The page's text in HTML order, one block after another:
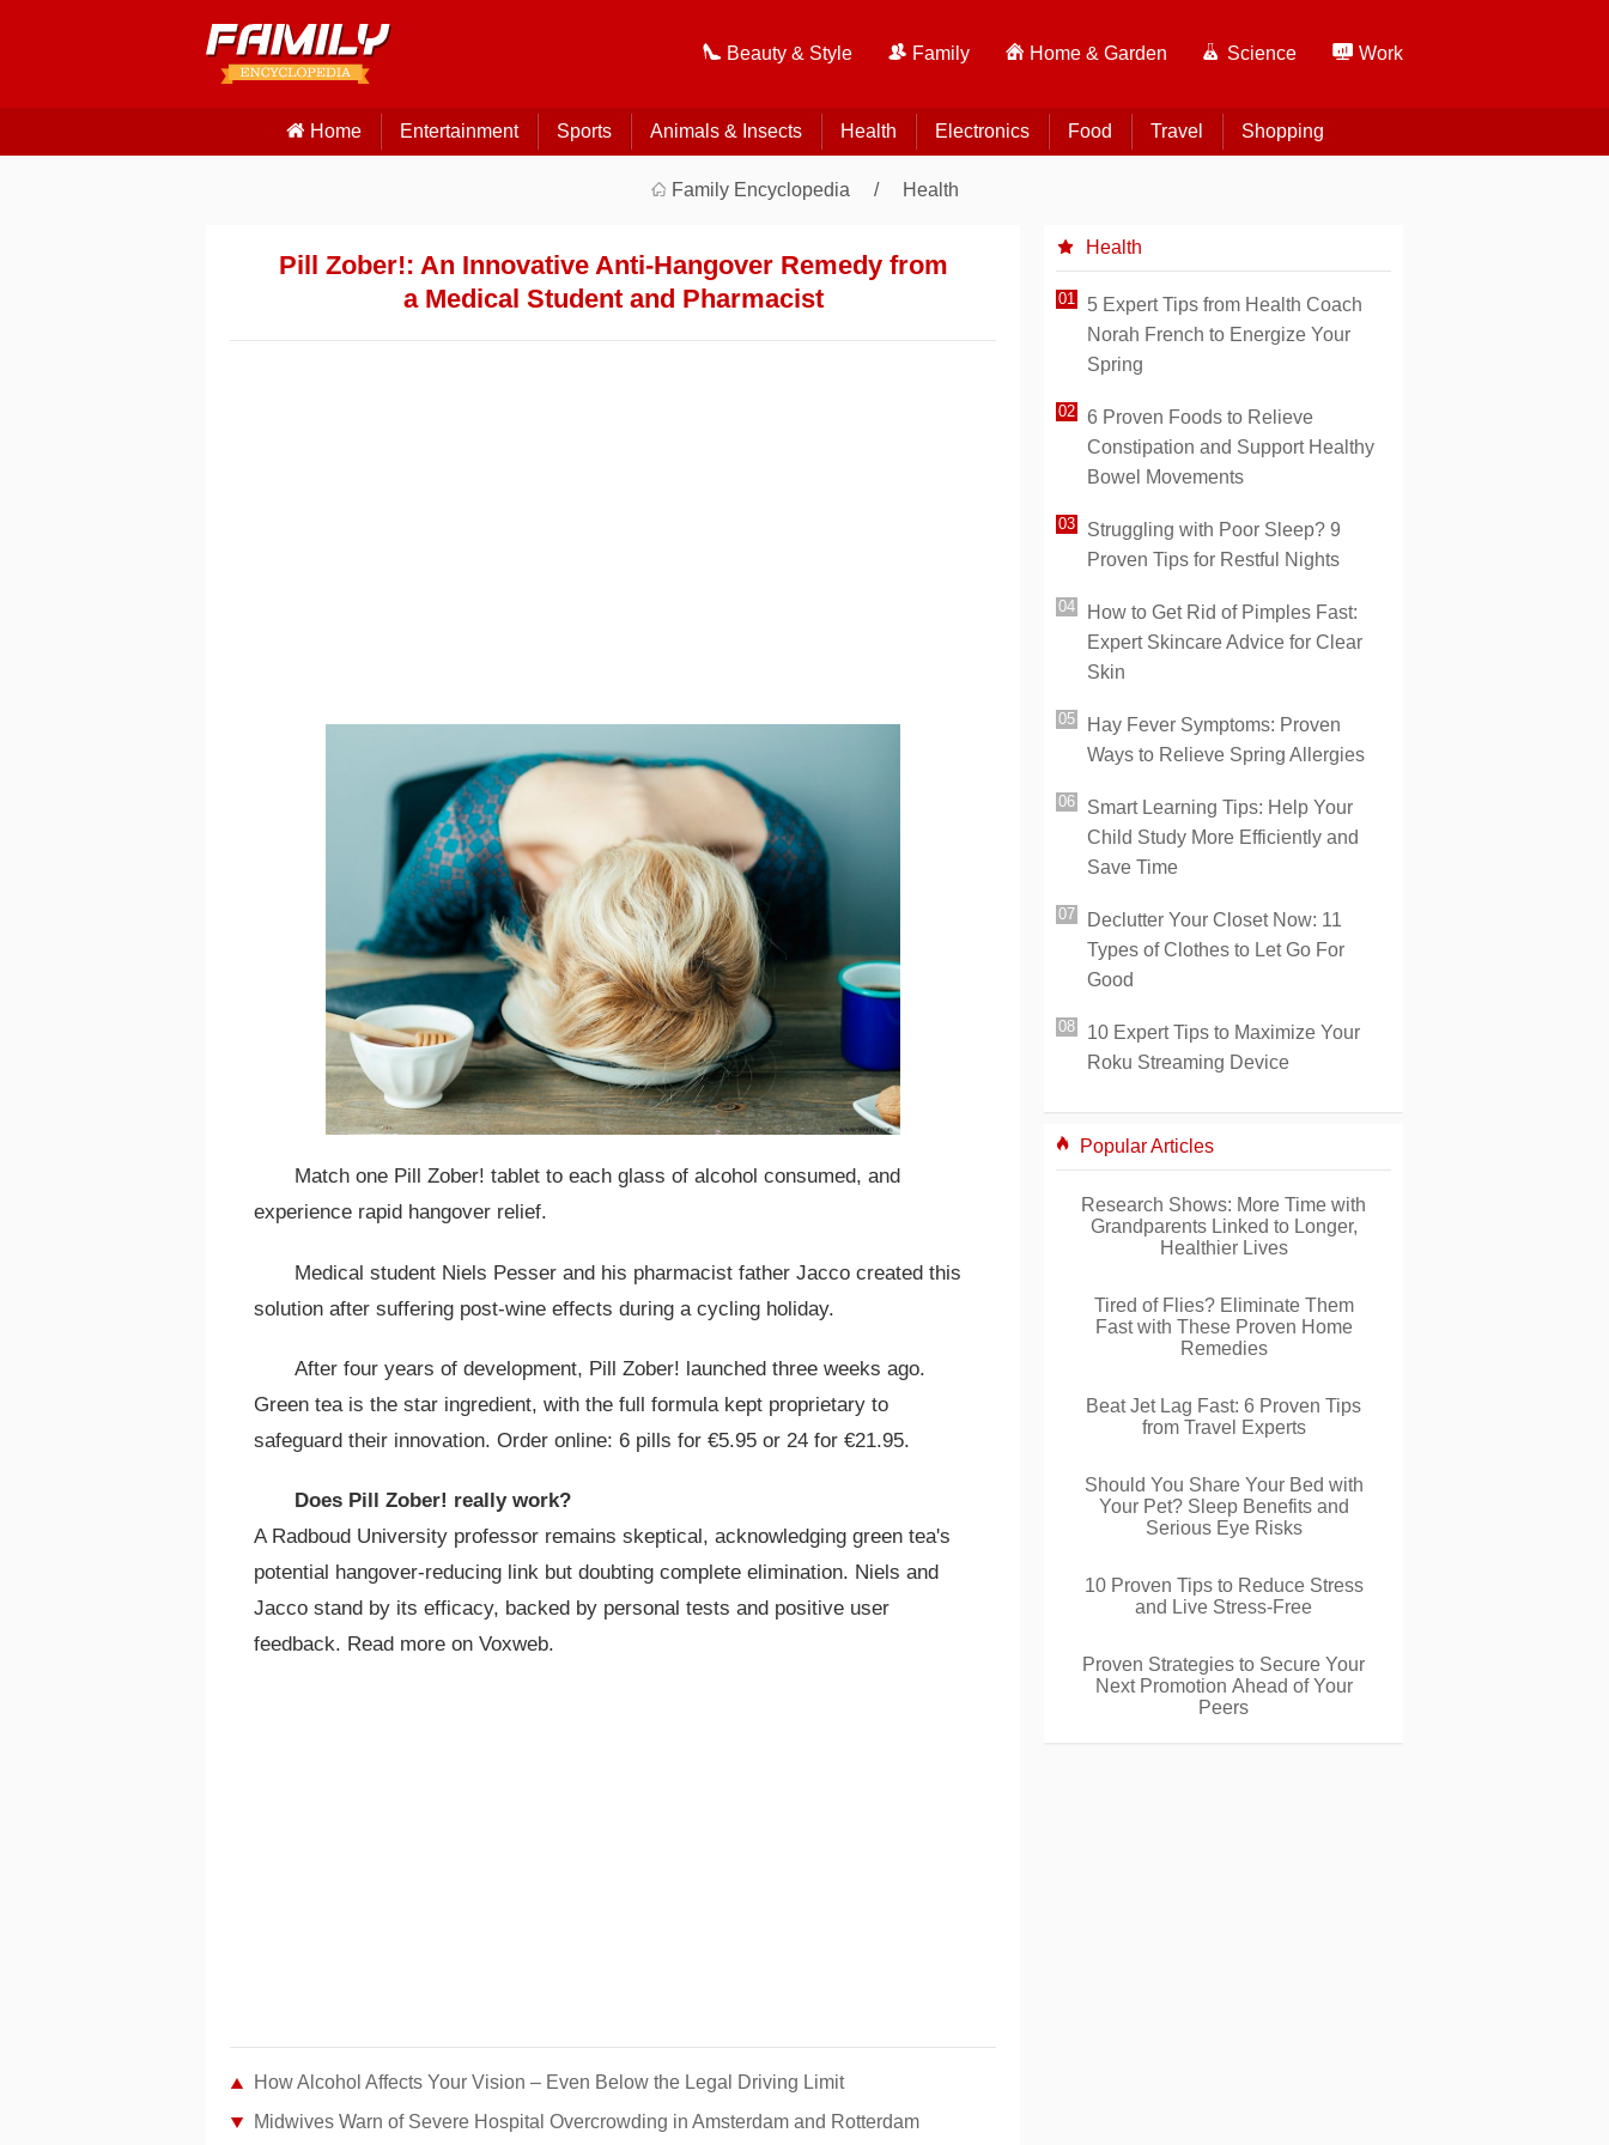
Beauty & Style Family Home & Garden Science Work
Home Entertainment Sports Animals & Insects Health Electronics Food Travel Shopping
Family Encyclopedia Health
Pill Zober!: An Innovative Anti-Hangover Remedy from
a Medical Student and Pharmacist
Match one Pill Zober! tablet to each glass of alcohol consumed, and
experience rapid hangover relief.
Medical student Niels Pesser and his pharmacist father Jacco created this
solution after suffering post-wine effects during a cycling holiday.
After four years of development, Pill Zober! launched three weeks ago.
Green tea is the star ingredient, with the full formula kept proprietary to
safeguard their innovation. Order online: 6 pills for €5.95 or 24 for €21.95.
Does Pill Zober! really work?
A Radboud University professor remains skeptical, acknowledging green tea's
potential hangover-reducing link but doubting complete elimination. Niels and
Jacco stand by its efficacy, backed by personal tests and positive user
feedback. Read more on Voxweb.
How Alcohol Affects Your Vision – Even Below the Legal Driving Limit
Midwives Warn of Severe Hospital Overcrowding in Amsterdam and Rotterdam
Health
5 Expert Tips from Health Coach
Norah French to Energize Your
Spring
6 Proven Foods to Relieve
Constipation and Support Healthy
Bowel Movements
Struggling with Poor Sleep? 9
Proven Tips for Restful Nights
How to Get Rid of Pimples Fast:
Expert Skincare Advice for Clear
Skin
Hay Fever Symptoms: Proven
Ways to Relieve Spring Allergies
Smart Learning Tips: Help Your
Child Study More Efficiently and
Save Time
Declutter Your Closet Now: 11
Types of Clothes to Let Go For
Good
10 Expert Tips to Maximize Your
Roku Streaming Device
Popular Articles
Research Shows: More Time with
Grandparents Linked to Longer,
Healthier Lives
Tired of Flies? Eliminate Them
Fast with These Proven Home
Remedies
Beat Jet Lag Fast: 6 Proven Tips
from Travel Experts
Should You Share Your Bed with
Your Pet? Sleep Benefits and
Serious Eye Risks
10 Proven Tips to Reduce Stress
and Live Stress-Free
Proven Strategies to Secure Your
Next Promotion Ahead of Your
Peers